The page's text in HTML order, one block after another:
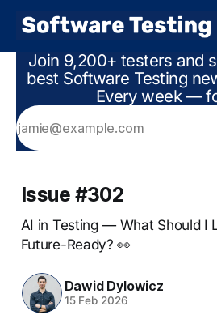
Join 9,200+ testers and
best Software Testing
Every week —
Issue #302
AI in Testing — What Should I
Future-Ready? 👀
Dawid Dylowicz
15 Feb 2026